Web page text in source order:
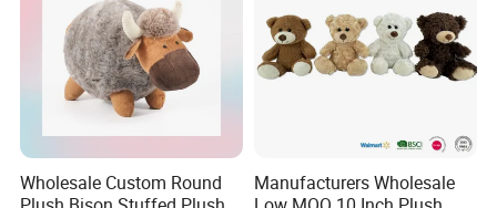
Wholesale Custom Round
Manufacturers Wholesale